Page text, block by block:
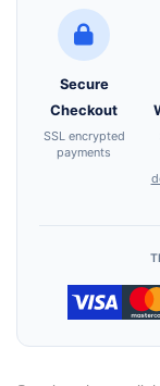
Secure
Checkout
SSL encrypted
payments